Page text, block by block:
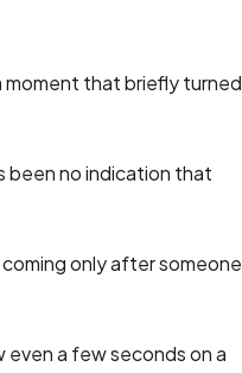
moment that briefly turned
been no indication that
only after someone
a few seconds on a